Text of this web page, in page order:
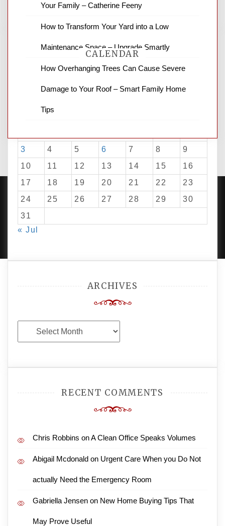
CALENDAR
T
3
4 5 6 7 8
9
10
11 12 13 14 15
16
17
18 19 20 21 22
23
24
25 26 27 28 29
30
31
« Jul
ARCHIVES
Archives
RECENT COMMENTS
Chris Robbins onA Clean Office Speaks Volumes
Abigail Mcdonald on Urgent Care When you Do Not
actually Need the Emergency Room
Gabriella Jensen on New Home Buying Tips That
May Prove Useful
Your Family – Catherine Feeny
How to Transform Your Yard into a Low
Maintenance Space – Upgrade Smartly
How Overhanging Trees Can Cause Severe
Damage to Your Roof – Smart Family Home
Tips
PROUDLY POWERED BY WORDPRESS